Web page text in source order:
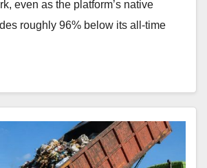
even as the platform’s native
roughly 96% below its all-time